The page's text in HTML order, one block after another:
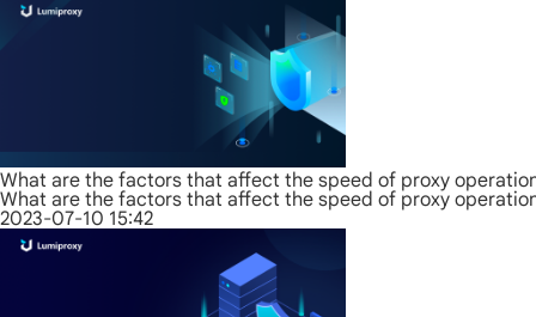
What are the factors that affect the speed of proxy
What are the factors that affect the speed of proxy
2023-07-10 15:42